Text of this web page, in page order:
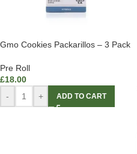
Gmo Cookies Packarillos – 3 Pack
Pre Roll
£18.00
-
+ ADD TO CART